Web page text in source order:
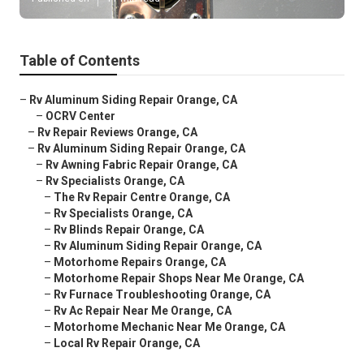
Table of Contents
– Rv Aluminum Siding Repair Orange, CA
– OCRV Center
– Rv Repair Reviews Orange, CA
– Rv Aluminum Siding Repair Orange, CA
– Rv Awning Fabric Repair Orange, CA
– Rv Specialists Orange, CA
– The Rv Repair Centre Orange, CA
– Rv Specialists Orange, CA
– Rv Blinds Repair Orange, CA
– Rv Aluminum Siding Repair Orange, CA
– Motorhome Repairs Orange, CA
– Motorhome Repair Shops Near Me Orange, CA
– Rv Furnace Troubleshooting Orange, CA
– Rv Ac Repair Near Me Orange, CA
– Motorhome Mechanic Near Me Orange, CA
– Local Rv Repair Orange, CA